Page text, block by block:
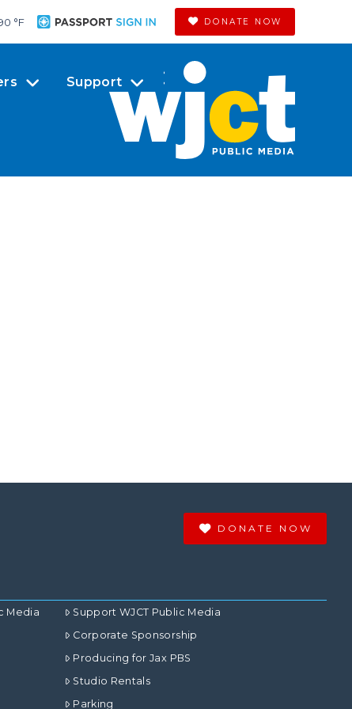
°F DONATE NOW
Support
DONATE NOW
Media
Support WJCT Public Media
Corporate Sponsorship
Producing for Jax PBS
Studio Rentals
Parking